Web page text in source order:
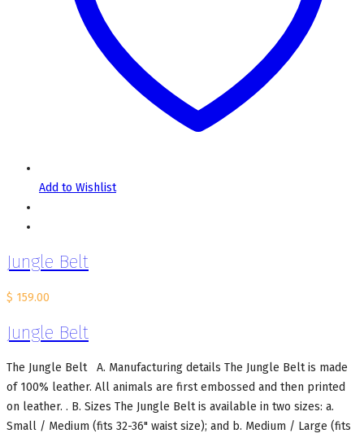
Add to Wishlist
Jungle Belt
$ 159.00
Jungle Belt
The Jungle Belt A. Manufacturing details The Jungle Belt is made
of 100% leather. All animals are first embossed and then printed
on leather. . B. Sizes The Jungle Belt is available in two sizes: a.
Small / Medium (fits 32-36" waist size); and b. Medium / Large (fits